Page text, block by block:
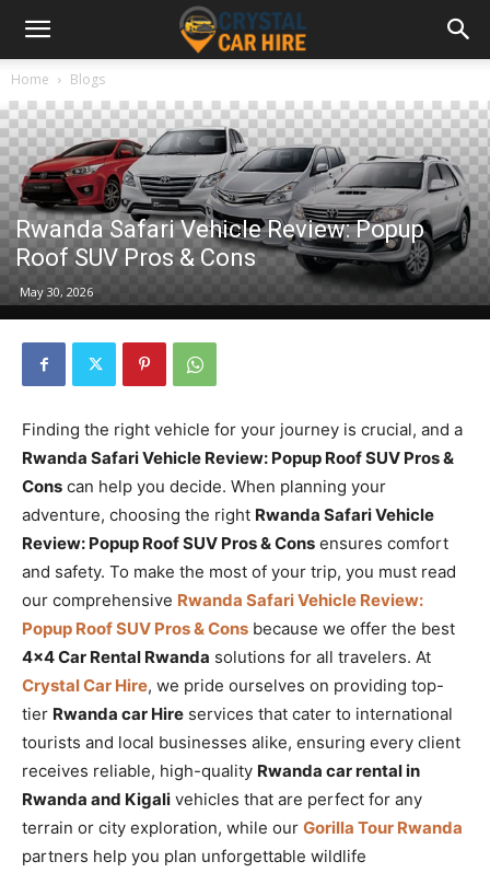
Home Blogs
Rwanda Safari Vehicle Review: Popup
Roof SUV Pros & Cons
May 30, 2026
Finding the right vehicle for your journey is crucial, and a
Rwanda Safari Vehicle Review: Popup Roof SUV Pros &
Cons can help you decide. When planning your
adventure, choosing the right Rwanda Safari Vehicle
Review: Popup Roof SUV Pros & Cons ensures comfort
and safety. To make the most of your trip, you must read
our comprehensive Rwanda Safari Vehicle Review:
Popup Roof SUV Pros & Cons because we offer the best
4×4 Car Rental Rwanda solutions for all travelers. At
Crystal Car Hire, we pride ourselves on providing top-
tier Rwanda car Hire services that cater to international
tourists and local businesses alike, ensuring every client
receives reliable, high-quality Rwanda car rental in
Rwanda and Kigali vehicles that are perfect for any
terrain or city exploration, while our Gorilla Tour Rwanda
partners help you plan unforgettable wildlife